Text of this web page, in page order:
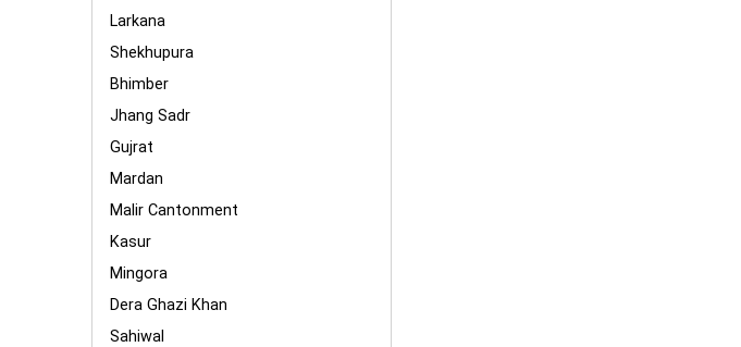
Larkana
Shekhupura
Bhimber
Jhang Sadr
Gujrat
Mardan
Malir Cantonment
Kasur
Mingora
Dera Ghazi Khan
Sahiwal